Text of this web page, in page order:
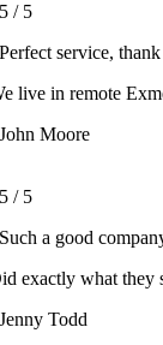
5 / 5
Perfect service,
live in remote
John Moore
5 / 5
Such a good
exactly what they
Jenny Todd